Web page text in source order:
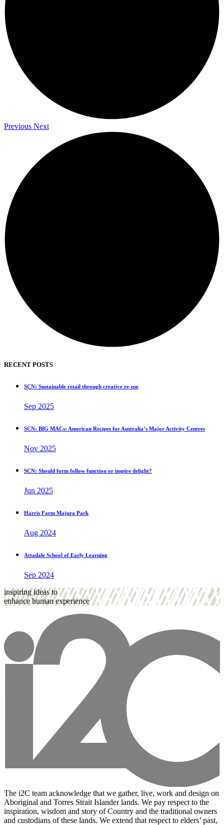
Previous Next
RECENT POSTS
SCN: Sustainable retail through creative re-use
Sep 2025
SCN: BIG MACs: American Recipes for Australia’s Major Activity Centres
Nov 2025
SCN: Should form follow function or inspire delight?
Jun 2025
Harris Farm Majura Park
Aug 2024
Attadale School of Early Learning
Sep 2024
inspiring ideas to
enhance human experience
The i2C team acknowledge that we gather, live, work and design on
Aboriginal and Torres Strait Islander lands. We pay respect to the
inspiration, wisdom and story of Country and the traditional owners
and custodians of these lands. We extend that respect to elders’ past,